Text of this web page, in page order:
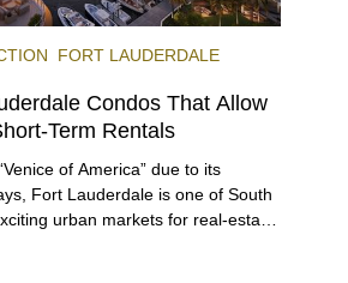
FORT LAUDERDALE
Condos That Allow
Term Rentals
of America” due to its
Fort Lauderdale is one of South
urban markets for real-estate